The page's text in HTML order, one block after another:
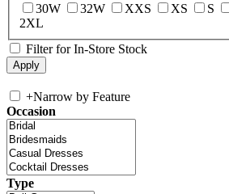
30W
32W XXS XS S
2XL
Filter for In-Store Stock
+Narrow by Feature
Occasion
Type